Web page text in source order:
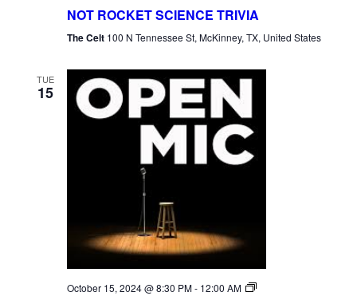
NOT ROCKET SCIENCE TRIVIA
The Celt 100 N Tennessee St, McKinney, TX, United States
TUE
15
October 15, 2024 @ 8:30 PM- 12:00 AM
Open